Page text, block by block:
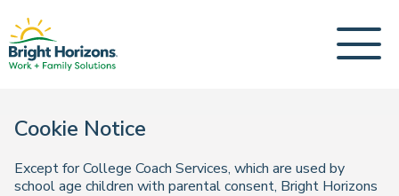
Cookie Notice
Except for College Coach Services, which are used by
school age children with parental consent, Bright Horizons